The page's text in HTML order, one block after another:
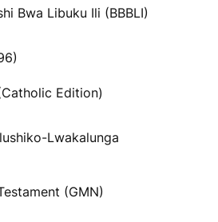
Bwa Libuku Ili (BBBLI)
Edition)
Lwakalunga
(GMN)